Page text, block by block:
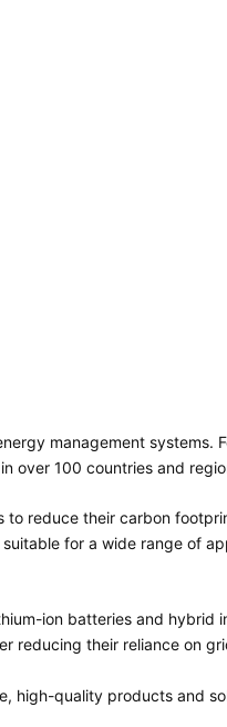
management systems.
over 100 countries and
reduce their carbon
for a wide range of
ion batteries and hybrid
reducing their reliance on
high-quality products and